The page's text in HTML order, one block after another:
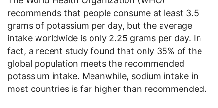
recommends that people consume at least 3.5
grams of potassium per day, but the average
intake worldwide is only 2.25 grams per day. In
fact, a recent study found that only 35% of the
global population meets the recommended
potassium intake. Meanwhile, sodium intake in
most countries is far higher than recommended.